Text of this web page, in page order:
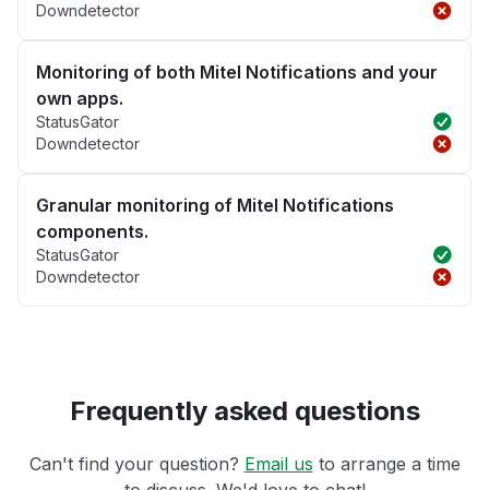
Downdetector
Monitoring of both Mitel Notifications and your
own apps.
StatusGator
Downdetector
Granular monitoring of Mitel Notifications
components.
StatusGator
Downdetector
Frequently asked questions
Can't find your question? Email us to arrange a time